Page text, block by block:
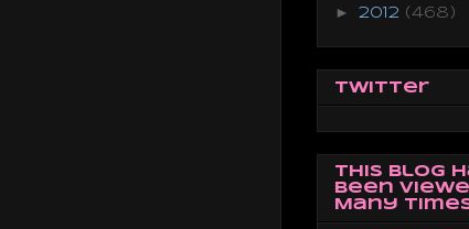
► 2012 (468)
Twitter
This Blog
Been
Many